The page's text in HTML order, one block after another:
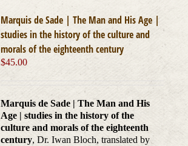
Marquis de Sade | The Man and His Age |
studies in the history of the culture and
morals of the eighteenth century
$45.00
Marquis de Sade | The Man and His
Age | studies in the history of the
culture and morals of the eighteenth
century, Dr. Iwan Bloch, translated by